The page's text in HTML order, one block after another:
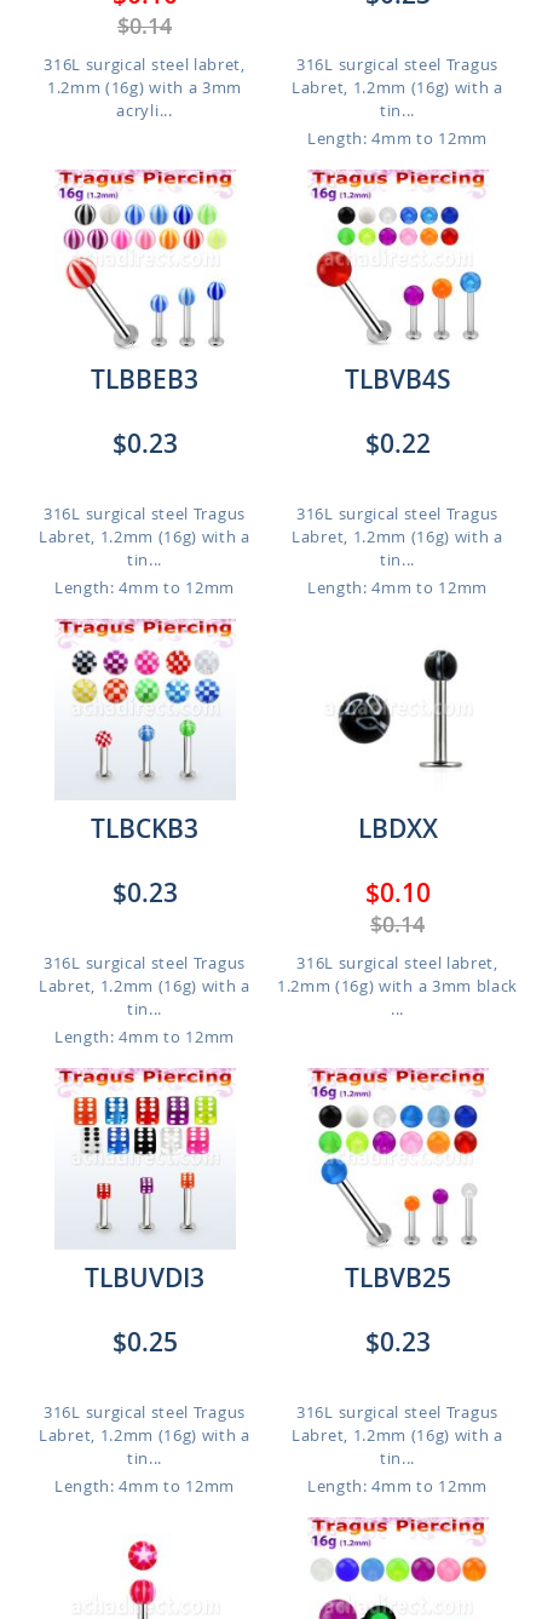
$0.14
316L surgical steel labret,
1.2mm (16g) with a 3mm
acryli...
316L surgical steel Tragus
Labret, 1.2mm (16g) with a
tin...
Length: 4mm to 12mm
TLBBEB3
$0.23
316L surgical steel Tragus
Labret, 1.2mm (16g) with a
tin...
Length: 4mm to 12mm
TLBVB4S
$0.22
316L surgical steel Tragus
Labret, 1.2mm (16g) with a
tin...
Length: 4mm to 12mm
TLBCKB3
$0.23
316L surgical steel Tragus
Labret, 1.2mm (16g) with a
tin...
Length: 4mm to 12mm
LBDXX
$0.10
$0.14
316L surgical steel labret,
1.2mm (16g) with a 3mm black
...
TLBUVDI3
$0.25
316L surgical steel Tragus
Labret, 1.2mm (16g) with a
tin...
Length: 4mm to 12mm
TLBVB25
$0.23
316L surgical steel Tragus
Labret, 1.2mm (16g) with a
tin...
Length: 4mm to 12mm